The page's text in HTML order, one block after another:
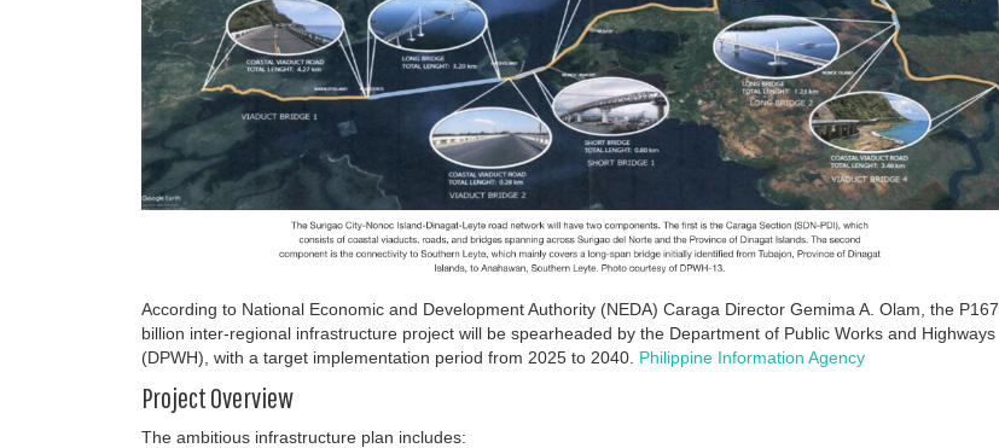
According to National Economic and Development Authority (NEDA) Caraga Director Gemima A. Olam, the P167
billion inter-regional infrastructure project will be spearheaded by the Department of Public Works and Highways
(DPWH), with a target implementation period from 2025 to 2040. Philippine Information Agency
Project Overview
The ambitious infrastructure plan includes: